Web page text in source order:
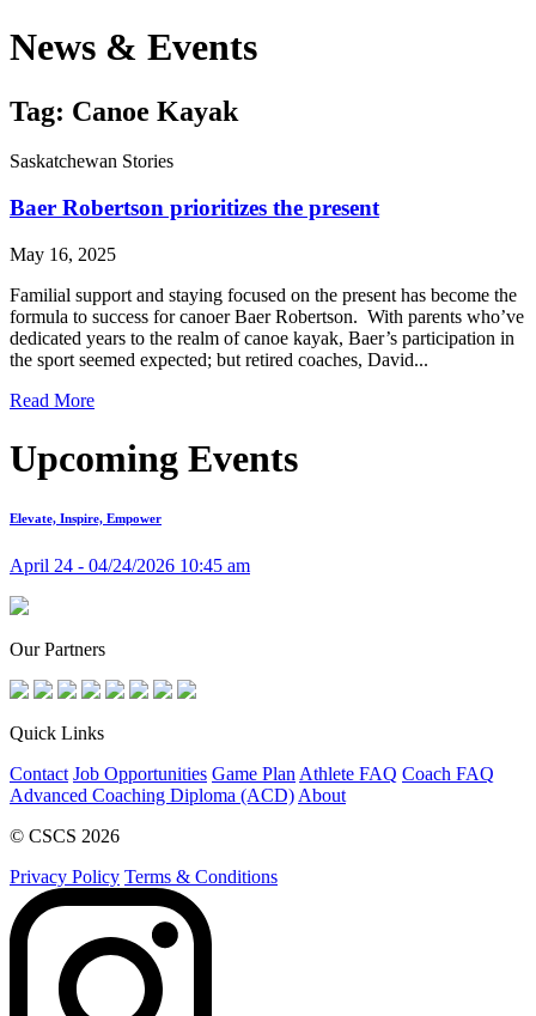
News & Events
Tag: Canoe Kayak
Saskatchewan Stories
Baer Robertson prioritizes the present
May 16, 2025
Familial support and staying focused on the present has become the
formula to success for canoer Baer Robertson. With parents who’ve
dedicated years to the realm of canoe kayak, Baer’s participation in
the sport seemed expected; but retired coaches, David...
Read More
Upcoming Events
Elevate, Inspire, Empower
April 24 - 04/24/2026 10:45 am
Our Partners
Quick Links
Contact Job Opportunities Game Plan Athlete FAQ Coach FAQ
Advanced Coaching Diploma (ACD) About
© CSCS 2026
Privacy Policy Terms & Conditions